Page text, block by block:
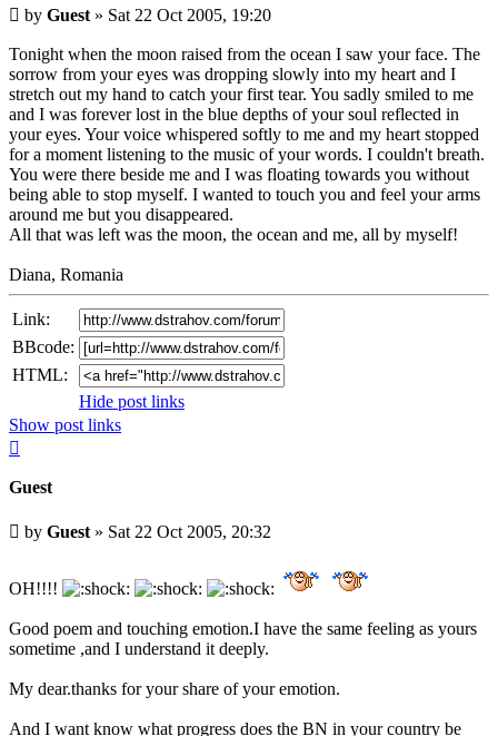
Unread
by Guest» Sat 22 Oct 2005, 19:20
Tonight when the moon raised from the ocean I saw your face. The
sorrow from your eyes was dropping slowly into my heart and I
stretch out my hand to catch your first tear. You sadly smiled to me
and I was forever lost in the blue depths of your soul reflected in
your eyes. Your voice whispered softly to me and my heart stopped
for a moment listening to the music of your words. I couldn't breath.
You were there beside me and I was floating towards you without
being able to stop myself. I wanted to touch you and feel your arms
around me but you disappeared.
All that was left was the moon, the ocean and me, all by myself!
Diana, Romania
Link:
BBcode:
HTML:
Hide post links
Show post links
Guest
Unread
post
by Guest » Sat 22 Oct 2005, 20:32
OH!!!!
Good poem and touching emotion.I have the same feeling as yours
sometime ,and I understand it deeply.
My dear.thanks for your share of your emotion.
And I want know what progress does the BN in your country be